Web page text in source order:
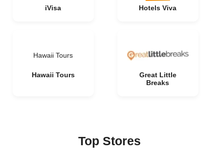
iVisa Hotels Viva
Hawaii Tours
Hawaii Tours
Great Little
Breaks
Top Stores